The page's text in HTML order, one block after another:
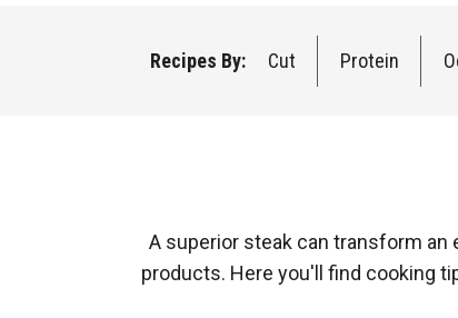
Recipes By: Cut Protein
A superior steak can transform
products. Here you'll find cooking